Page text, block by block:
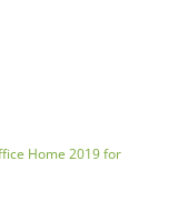
Home 2019 for